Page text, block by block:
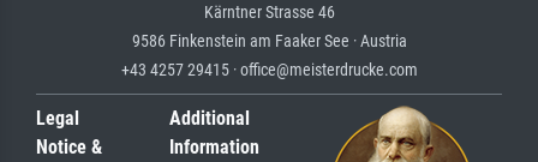
Kärntner Strasse 46
9586 Finkenstein am Faaker See · Austria
+43 4257 29415 · office@meisterdrucke.com
Legal
Notice &
Additional
Information